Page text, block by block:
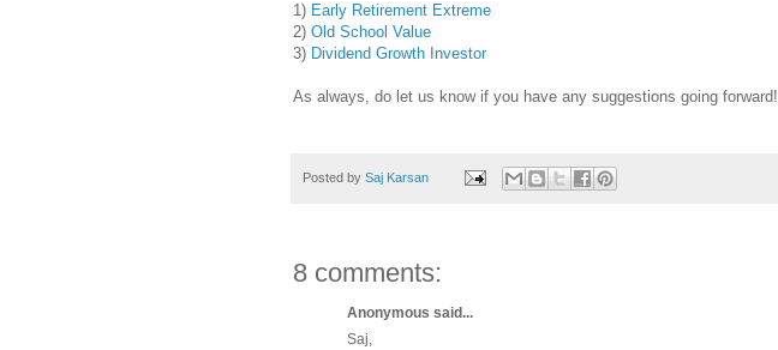
1) Early Retirement Extreme
2) Old School Value
3) Dividend Growth Investor
As always, do let us know if you have any suggestions going forward!
Posted by Saj Karsan
8 comments:
Anonymous said...
Saj,